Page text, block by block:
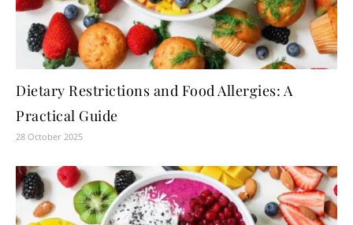
Dietary Restrictions and Food Allergies: A
Practical Guide
28 October 2025